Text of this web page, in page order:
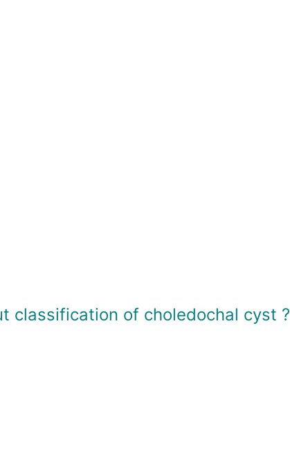
classification of choledochal cyst ?